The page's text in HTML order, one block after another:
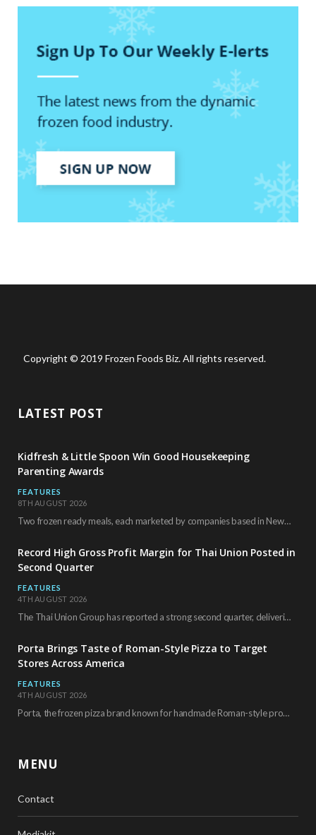
Copyright © 2019 Frozen Foods Biz. All rights reserved.
LATEST POST
Kidfresh & Little Spoon Win Good Housekeeping
Parenting Awards
FEATURES
8TH AUGUST 2026
Two frozen ready meals, each marketed by companies based in New York City, have received…
Record High Gross Profit Margin for Thai Union Posted in
Second Quarter
FEATURES
4TH AUGUST 2026
The Thai Union Group has reported a strong second quarter, delivering an all-time high gross…
Porta Brings Taste of Roman-Style Pizza to Target
Stores Across America
FEATURES
4TH AUGUST 2026
Porta, the frozen pizza brand known for handmade Roman-style products and authentic Italian ingredients, is…
MENU
Contact